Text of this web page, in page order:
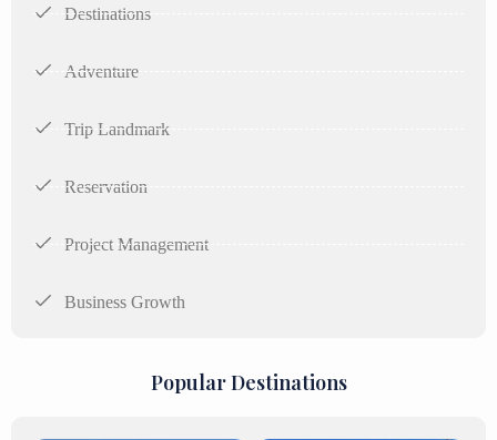
Destinations
Adventure
Trip Landmark
Reservation
Project Management
Business Growth
Popular Destinations